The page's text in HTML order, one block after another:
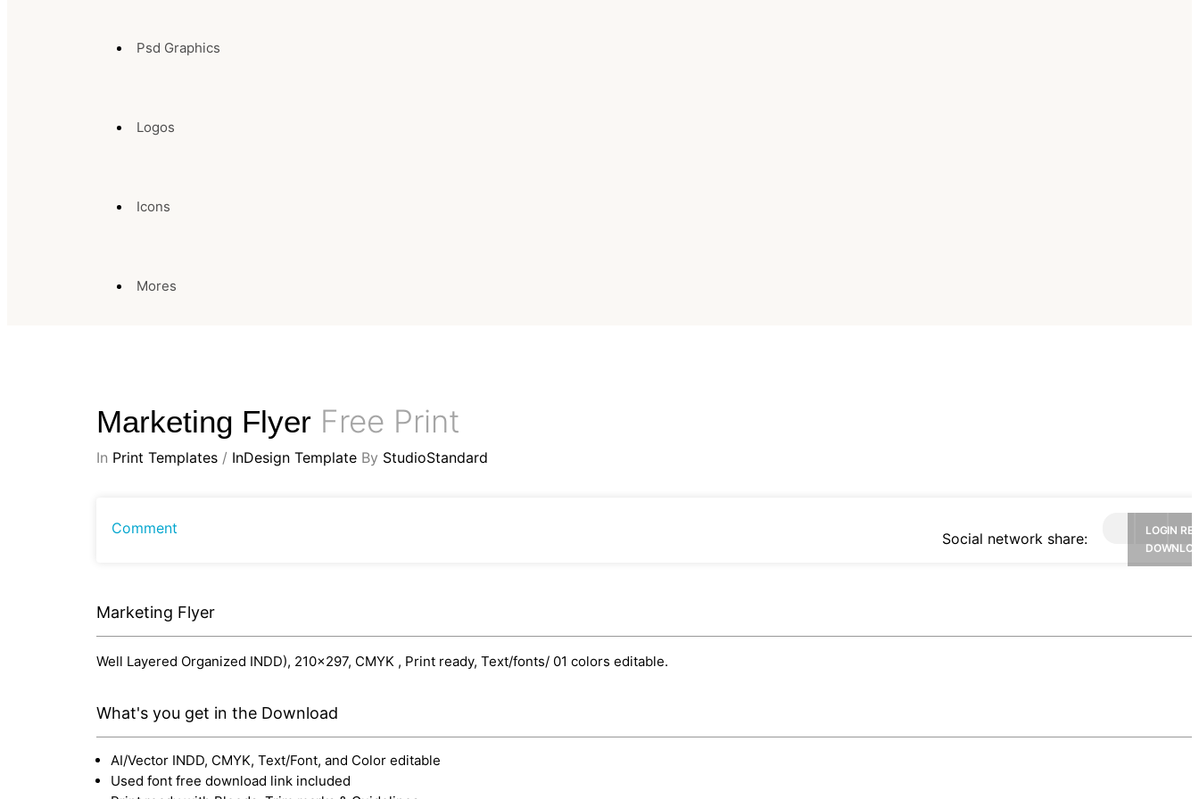
Psd Graphics
Logos
Icons
Mores
Marketing Flyer Free Print
In Print Templates / InDesign Template By StudioStandard
Comment
Social network share:
LOGIN
Marketing Flyer
Well Layered Organized INDD), 210x297, CMYK , Print ready, Text/fonts/ 01 colors editable.
What's you get in the Download
AI/Vector INDD, CMYK, Text/Font, and Color editable
Used font free download link included